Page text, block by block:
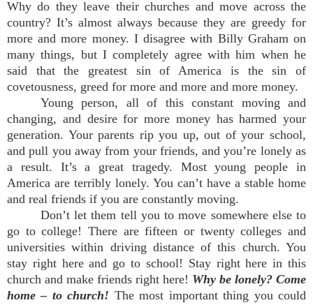
Why do they leave their churches and move across the
country? It’s almost always because they are greedy for
more and more money. I disagree with Billy Graham on
many things, but I completely agree with him when he
said that the greatest sin of America is the sin of
covetousness, greed for more and more and more money.
Young person, all of this constant moving and
changing, and desire for more money has harmed your
generation. Your parents rip you up, out of your school,
and pull you away from your friends, and you’re lonely as
a result. It’s a great tragedy. Most young people in
America are terribly lonely. You can’t have a stable home
and real friends if you are constantly moving.
Don’t let them tell you to move somewhere else to
go to college! There are fifteen or twenty colleges and
universities within driving distance of this church. You
stay right here and go to school! Stay right here in this
church and make friends right here! Why be lonely? Come
home – to church! The most important thing you could